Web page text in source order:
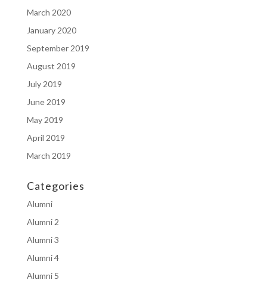
March 2020
January 2020
September 2019
August 2019
July 2019
June 2019
May 2019
April 2019
March 2019
Categories
Alumni
Alumni 2
Alumni 3
Alumni 4
Alumni 5